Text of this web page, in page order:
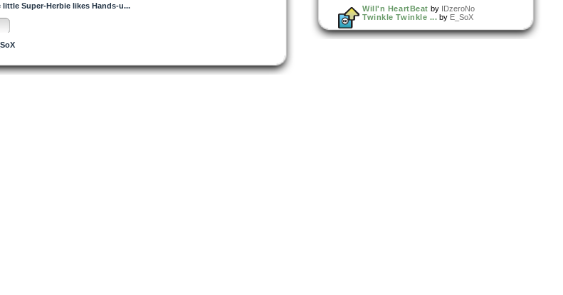
little Super-Herbie likes Hands-u... Will'n HeartBeat by IDzeroNo
Twinkle Twinkle ... by E_SoX